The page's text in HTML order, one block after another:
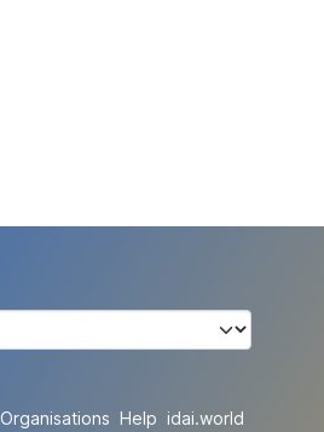
Organisations Help idai.world